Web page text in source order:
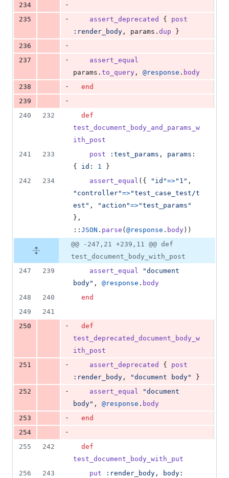
234
-
235
- assert_deprecated {
post
:render_body , params . dup
}
236
-
237
-
assert_equal
params . to_query , @response . body
238
-
end
239
-
240
232
def
test_document_body_and_params_w
ith_post
241
233 post :test_params , params
{
id : 1
}
242
234 assert_equal ( { "id"=>"1" ,
"controller"=>"test_case_test/t
est" , "action"=>"test_params"
} ,
:: JSON . parse ( @response . body ) )
@@ -247,21 +239,11 @@ def
test_document_body_with_post
247
239 assert_equal
"document
body" , @response . body
248
240
end
249
241
250
-
def
test_deprecated_document_body_w
ith_post
251
- assert_deprecated {
post
:render_body , "document body"
}
252
- assert_equal
"document
body" , @response . body
253
-
end
254
-
255
242
def
test_document_body_with_put
256
243 put :render_body , body